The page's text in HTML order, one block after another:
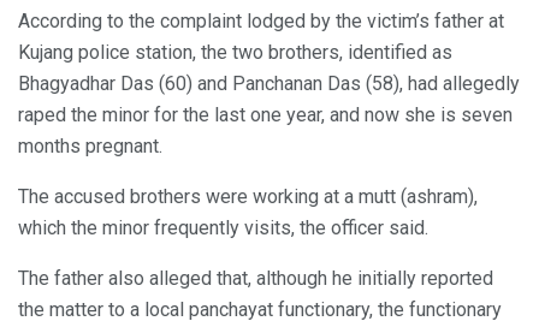
According to the complaint lodged by the victim’s father at
Kujang police station, the two brothers, identified as
Bhagyadhar Das (60) and Panchanan Das (58), had allegedly
raped the minor for the last one year, and now she is seven
months pregnant.
The accused brothers were working at a mutt (ashram),
which the minor frequently visits, the officer said.
The father also alleged that, although he initially reported
the matter to a local panchayat functionary, the functionary